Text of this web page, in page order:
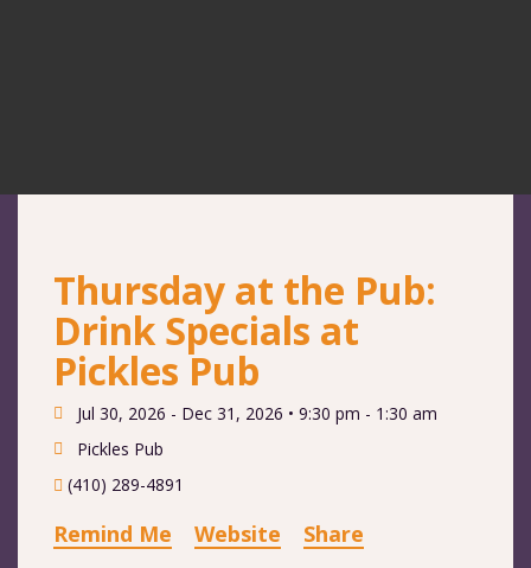
Thursday at the Pub:
Drink Specials at
Pickles Pub
Jul 30, 2026 - Dec 31, 2026 • 9:30 pm - 1:30 am
Pickles Pub
(410) 289-4891
Remind Me Website Share